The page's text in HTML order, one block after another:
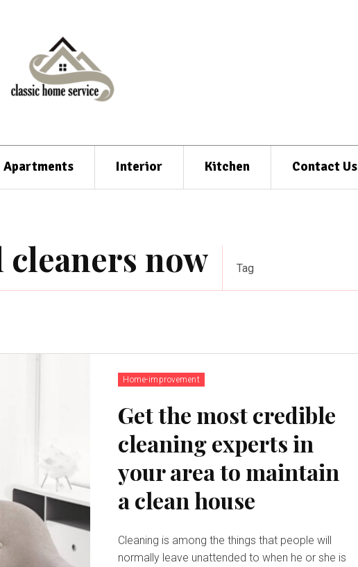
Apartments Interior Kitchen Contact Us
now Tag
Home-improvement
Get the most credible
cleaning experts in
your area to maintain
a clean house
Cleaning is among the things that people will
normally leave unattended to when he or she is